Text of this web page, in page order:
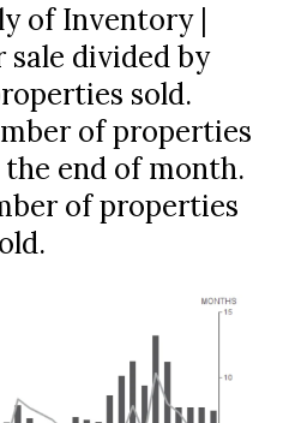
of Inventory |
divided by
sold.
of properties
end of month.
of properties